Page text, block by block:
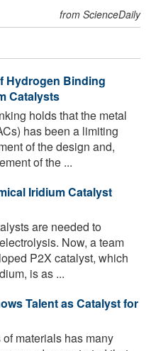
from ScienceDaily
Hydrogen Binding
Catalysts
holds that the metal
has been a limiting
of the design and,
of the ...
Iridium Catalyst
are needed to
Now, a team
P2X catalyst, which
is as ...
Talent as Catalyst for
materials has many